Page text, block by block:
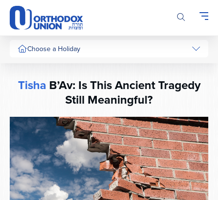
Please
note:
This
website
includes
system.
Choose a Holiday
Tisha B’Av: Is This Ancient Tragedy
Still Meaningful?